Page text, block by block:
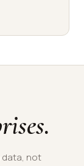
data, not